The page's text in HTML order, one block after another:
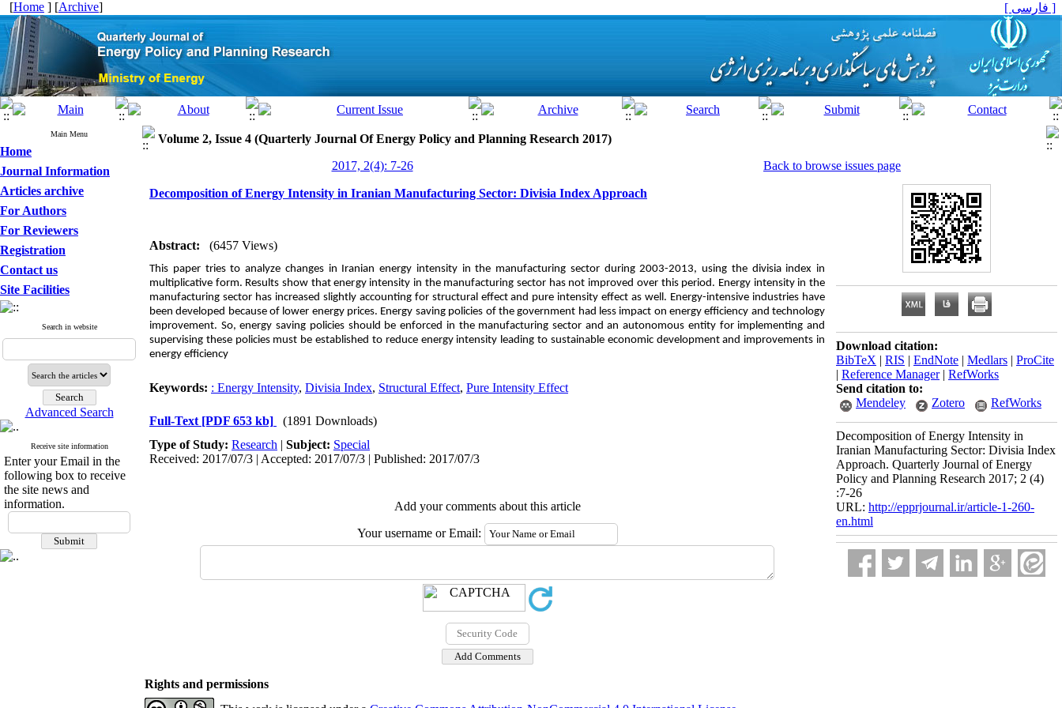
[Home ] [Archive] [ فارسی ]
Main Menu
Home
Journal Information
Articles archive
For Authors
For Reviewers
Registration
Contact us
Site Facilities
Search in website
Advanced Search
Receive site information
Enter your Email in the
following box to receive
the site news and
information.
Volume 2, Issue 4 (Quarterly Journal Of Energy Policy and Planning Research 2017)
2017, 2(4): 7-26
Back to browse issues page
Decomposition of Energy Intensity in Iranian Manufacturing Sector: Divisia Index Approach
Abstract: (6457 Views)
This paper tries to analyze changes in Iranian energy intensity in the manufacturing sector during 2003-2013, using the divisia index in
multiplicative form. Results show that energy intensity in the manufacturing sector has not improved over this period. Energy intensity in the
manufacturing sector has increased slightly accounting for structural effect and pure intensity effect as well. Energy-intensive industries have
been developed because of lower energy prices. Energy saving policies of the government had less impact on energy efficiency and technology
improvement. So, energy saving policies should be enforced in the manufacturing sector and an autonomous entity for implementing and
supervising these policies must be established to reduce energy intensity leading to sustainable economic development and improvements in
energy efficiency
Keywords: : Energy Intensity, Divisia Index, Structural Effect, Pure Intensity Effect
Full-Text [PDF 653 kb]
(1891 Downloads)
Type of Study: Research | Subject: Special
Received: 2017/07/3 | Accepted: 2017/07/3 | Published: 2017/07/3
Add your comments about this article
Your username or Email:
Download citation:
BibTeX | RIS | EndNote | Medlars | ProCite
| Reference Manager| RefWorks
Send citation to:
Mendeley
Zotero RefWorks
Decomposition of Energy Intensity in
Iranian Manufacturing Sector: Divisia Index
Approach. Quarterly Journal of Energy
Policy and Planning Research 2017; 2 (4)
:7-26
URL: http://epprjournal.ir/article-1-260-
en.html
Rights and permissions